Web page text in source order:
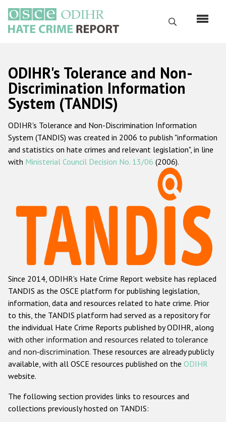
main
content
Search
Русский
Main
navigation
Home
About us
ODIHR's mandate
ODIHR's methodology
Hate Crime Report
Racist and xenophobic hate crime
Anti-Roma hate crime
Anti-Semitic hate crime
Anti-Muslim hate crime
Anti-Christian hate crime
Other hate crime based on religion or belief
Gender-based hate crime
ODIHR's Tools
ODIHR's Tolerance and Non-
Discrimination Information
System (TANDIS)
ODIHR's Tolerance and Non-Discrimination Information
System (TANDIS) was created in 2006 to publish "information
and statistics on hate crimes and relevant legislation", in line
with Ministerial Council Decision No. 13/06 (2006).
Since 2014, ODIHR's Hate Crime Report website has replaced
TANDIS as the OSCE platform for publishing legislation,
information, data and resources related to hate crime. Prior
to this, the TANDIS platform had served as a repository for
the individual Hate Crime Reports published by ODIHR, along
with other information and resources related to tolerance
and non-discrimination. These resources are already publicly
available, with all OSCE resources published on the ODIHR
website.
The following section provides links to resources and
collections previously hosted on TANDIS: